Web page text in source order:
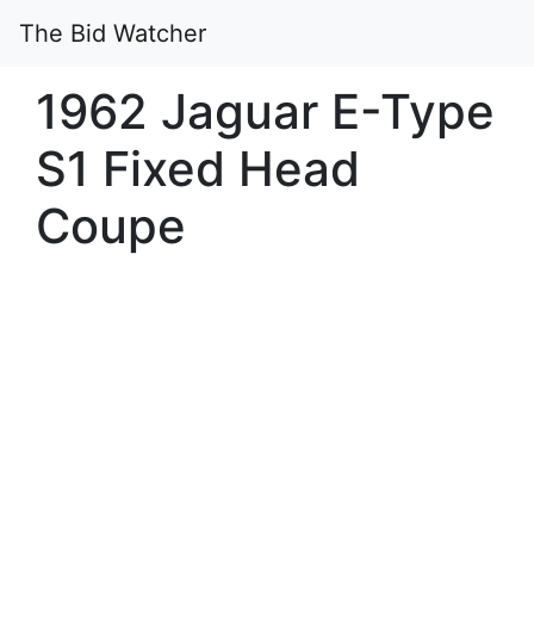
The Bid Watcher
1962 Jaguar E-Type
S1 Fixed Head
Coupe